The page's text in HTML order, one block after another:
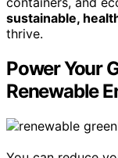
sustainable,
thrive.
Power Your
Renewable